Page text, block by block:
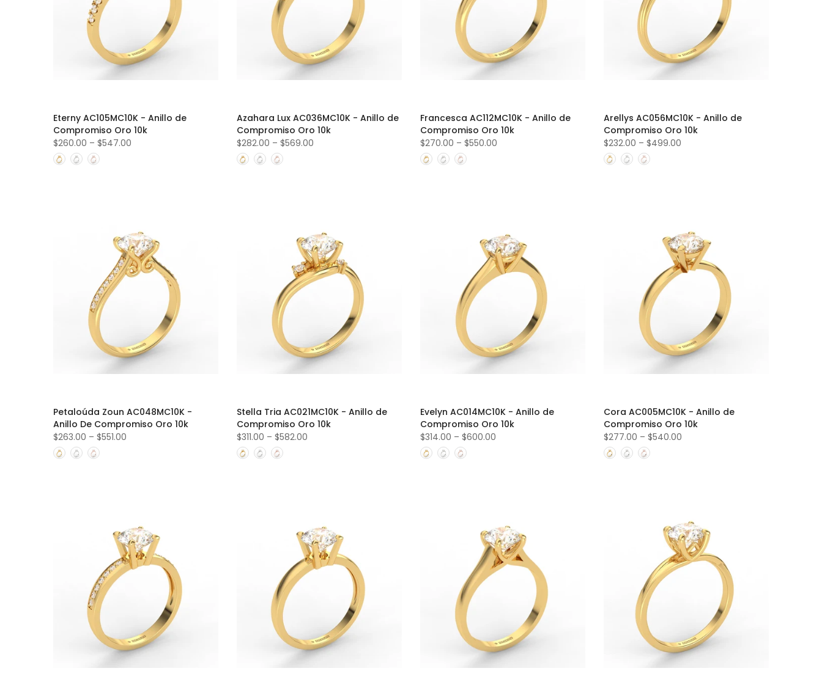
Eterny AC105MC10K - Anillo de
Compromiso Oro 10k
$260.00 – $547.00
Azahara Lux AC036MC10K - Anillo de
Compromiso Oro 10k
$282.00 – $569.00
Francesca AC112MC10K - Anillo de
Compromiso Oro 10k
$270.00 – $550.00
Arellys AC056MC10K - Anillo de
Compromiso Oro 10k
$232.00 – $499.00
Petaloúda Zoun AC048MC10K -
Anillo De Compromiso Oro 10k
$263.00 – $551.00
Stella Tria AC021MC10K - Anillo de
Compromiso Oro 10k
$311.00 – $582.00
Evelyn AC014MC10K - Anillo de
Compromiso Oro 10k
$314.00 – $600.00
Cora AC005MC10K - Anillo de
Compromiso Oro 10k
$277.00 – $540.00